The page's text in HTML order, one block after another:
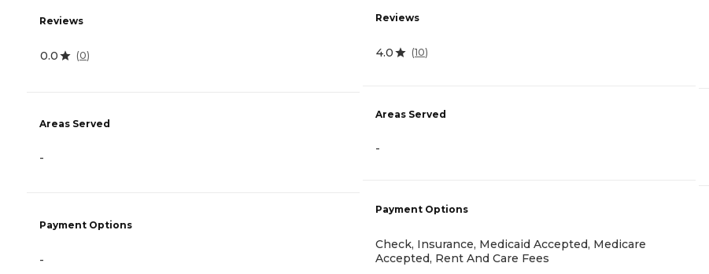
Reviews
0.0 (0)
Areas Served
-
Payment Options
-
Reviews
4.0 (10)
Areas Served
-
Payment Options
Check, Insurance, Medicaid Accepted, Medicare
Accepted, Rent And Care Fees